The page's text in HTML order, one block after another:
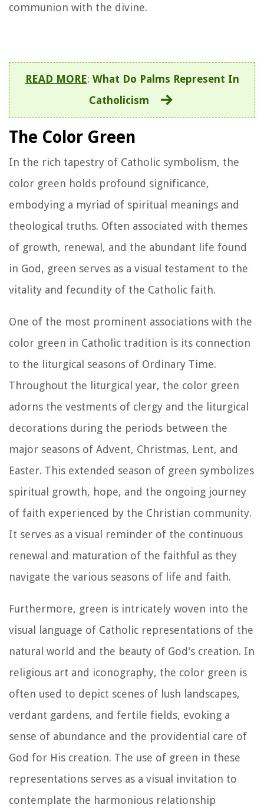
communion with the divine.
READ MORE: What Do Palms Represent In
Catholicism
The Color Green
In the rich tapestry of Catholic symbolism, the
color green holds profound significance,
embodying a myriad of spiritual meanings and
theological truths. Often associated with themes
of growth, renewal, and the abundant life found
in God, green serves as a visual testament to the
vitality and fecundity of the Catholic faith.
One of the most prominent associations with the
color green in Catholic tradition is its connection
to the liturgical seasons of Ordinary Time.
Throughout the liturgical year, the color green
adorns the vestments of clergy and the liturgical
decorations during the periods between the
major seasons of Advent, Christmas, Lent, and
Easter. This extended season of green symbolizes
spiritual growth, hope, and the ongoing journey
of faith experienced by the Christian community.
It serves as a visual reminder of the continuous
renewal and maturation of the faithful as they
navigate the various seasons of life and faith.
Furthermore, green is intricately woven into the
visual language of Catholic representations of the
natural world and the beauty of God's creation. In
religious art and iconography, the color green is
often used to depict scenes of lush landscapes,
verdant gardens, and fertile fields, evoking a
sense of abundance and the providential care of
God for His creation. The use of green in these
representations serves as a visual invitation to
contemplate the harmonious relationship